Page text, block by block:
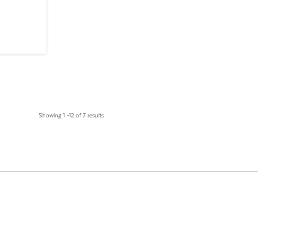
Showing 1 –12 of 7 results